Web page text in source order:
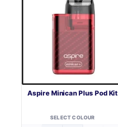
Aspire Minican Plus Pod Kit
SELECT COLOUR